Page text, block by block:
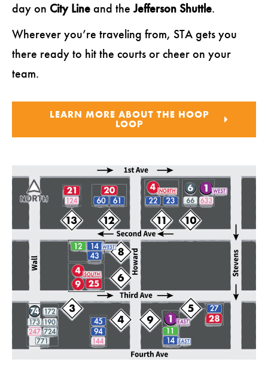
day on City Line and theJefferson Shuttle.
Wherever you’re traveling from, STA gets you
there ready to hit the courts or cheer on your
team.
LEARN MORE ABOUT THE HOOP
LOOP